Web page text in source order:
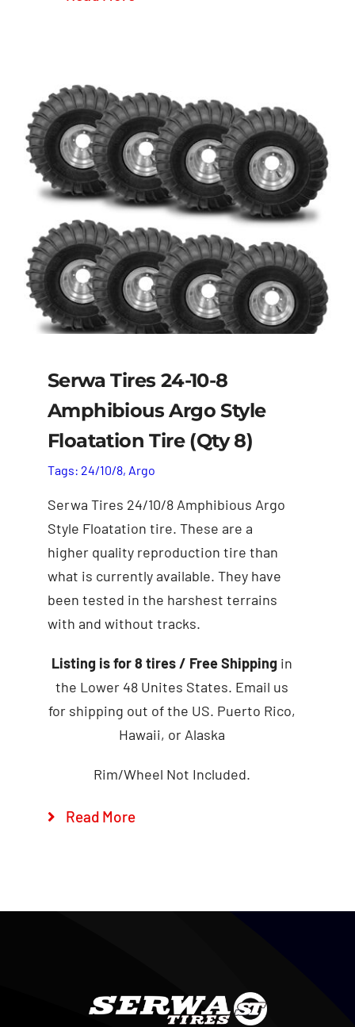
Serwa Tires 24-10-8
Amphibious Argo Style
Floatation Tire (Qty 8)
Tags: 24/10/8, Argo
Serwa Tires 24/10/8 Amphibious Argo
Style Floatation tire. These are a
higher quality reproduction tire than
what is currently available. They have
been tested in the harshest terrains
with and without tracks.
Listing is for 8 tires / Free Shippingin
the Lower 48 Unites States. Email us
for shipping out of the US. Puerto Rico,
Hawaii, or Alaska
Rim/Wheel Not Included.
Read More